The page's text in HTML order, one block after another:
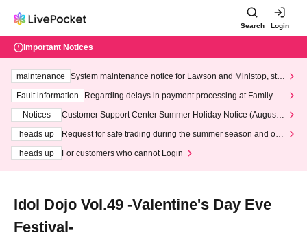
Search Login
Important Notices
maintenance
System maintenance notice for Lawson and Ministop, star
ting at 3:00 AM on Wednesday (Wed)
Fault information
Regarding delays in payment processing at FamilyMa
Notices
Customer Support Center Summer Holiday Notice (August 1
heads up
Request for safe trading during the summer season and our
heads up
For customers who cannot Login
Idol Dojo Vol.49 -Valentine's Day Eve
Festival-